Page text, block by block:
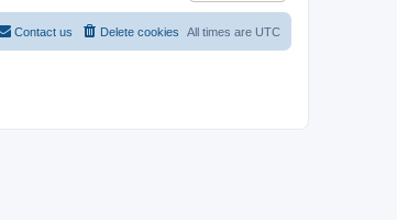
All times are UTC
Delete cookies
Contact us